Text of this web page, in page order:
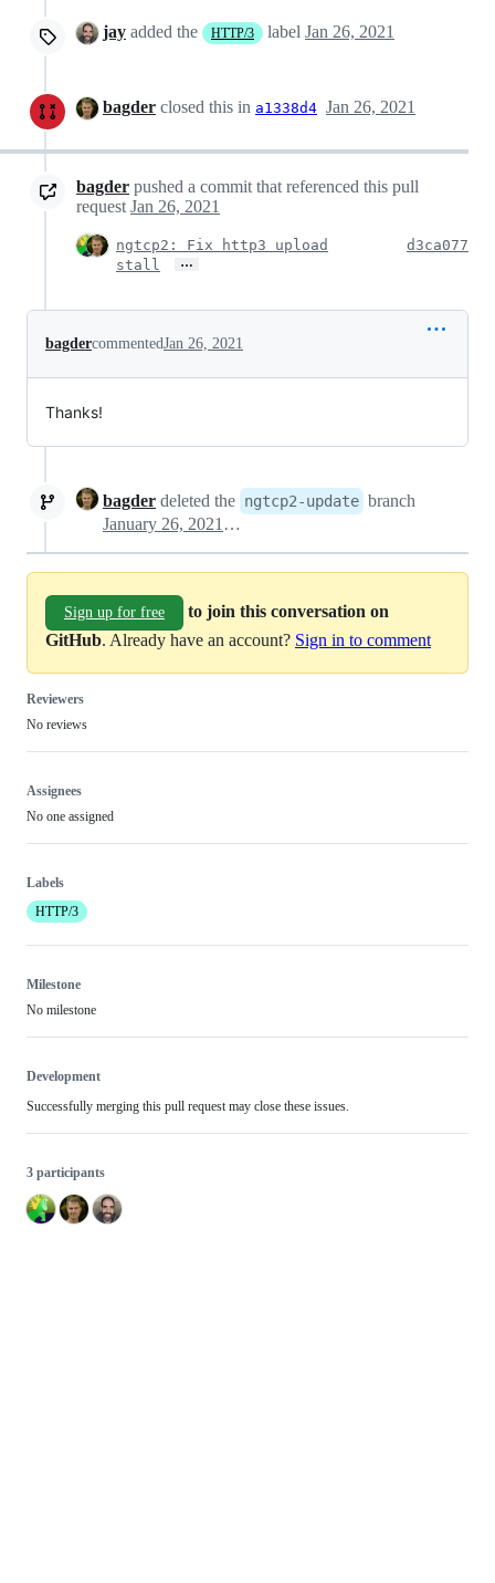
jay added the HTTP/3 label Jan 26, 2021
bagder closed this in a1338d4 Jan 26, 2021
bagder pushed a commit that referenced this pull
request Jan 26, 2021
ngtcp2: Fix http3 upload
stall
…
d3ca077
bagdercommentedJan 26, 2021
Thanks!
bagder deleted the ngtcp2-update branch
January 26, 2021 16:26
Sign up for free
to join this conversation on
GitHub. Already have an account? Sign in to comment
Reviewers
No reviews
Assignees
No one assigned
Labels
HTTP/3
Milestone
No milestone
Development
Successfully merging this pull request may close these issues.
3 participants